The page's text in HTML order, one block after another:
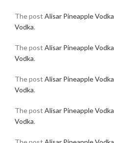
The post Alisar Pineapple Vodka
Vodka.
The post Alisar Pineapple Vodka
Vodka.
The post Alisar Pineapple Vodka
Vodka.
The post Alisar Pineapple Vodka
Vodka.